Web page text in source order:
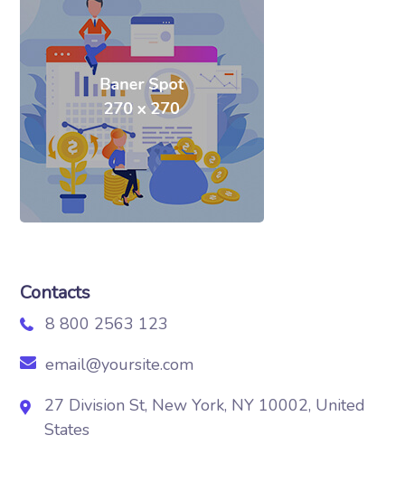
Contacts
8 800 2563 123
email@yoursite.com
27 Division St, New York, NY 10002, United
States